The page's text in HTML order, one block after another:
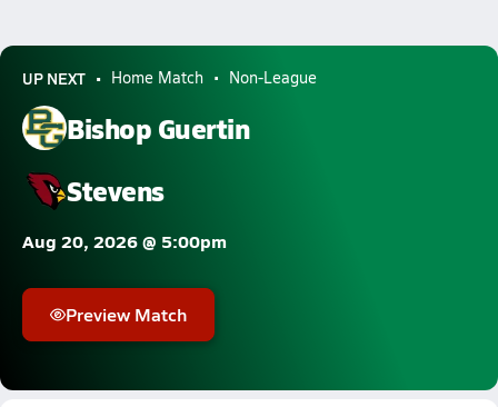
UP NEXT Home Match Non-League
Bishop Guertin
Stevens
Aug 20, 2026 @ 5:00pm
Preview Match